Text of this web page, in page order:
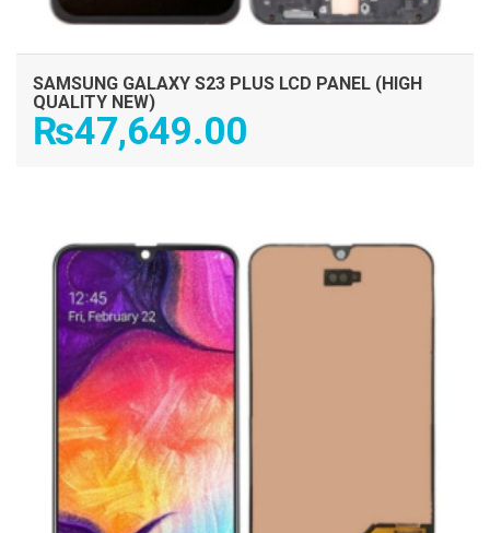
SAMSUNG GALAXY S23 PLUS LCD PANEL (HIGH
QUALITY NEW)
₨47,649.00